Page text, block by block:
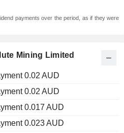
payments over the period, as if they were
Mining Limited
0.02 AUD
0.02 AUD
0.017 AUD
0.023 AUD